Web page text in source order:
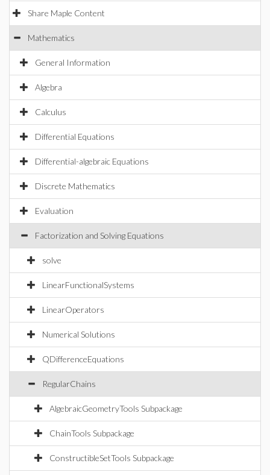
Share Maple Content
Mathematics
General Information
Algebra
Calculus
Differential Equations
Differential-algebraic Equations
Discrete Mathematics
Evaluation
Factorization and Solving Equations
solve
LinearFunctionalSystems
LinearOperators
Numerical Solutions
QDifferenceEquations
RegularChains
AlgebraicGeometryTools Subpackage
ChainTools Subpackage
ConstructibleSetTools Subpackage